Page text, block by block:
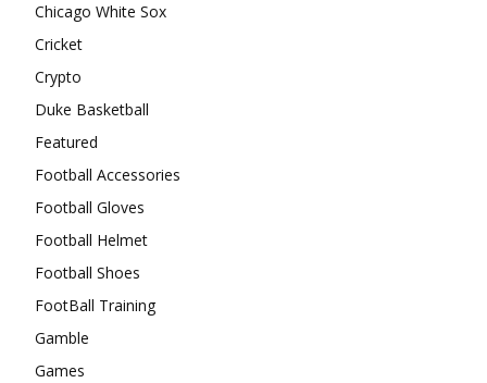
Chicago White Sox
Cricket
Crypto
Duke Basketball
Featured
Football Accessories
Football Gloves
Football Helmet
Football Shoes
FootBall Training
Gamble
Games